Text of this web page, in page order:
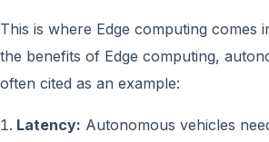
This is where Edge computing comes
the benefits of Edge computing,
often cited as an example:
Latency: Autonomous vehicles